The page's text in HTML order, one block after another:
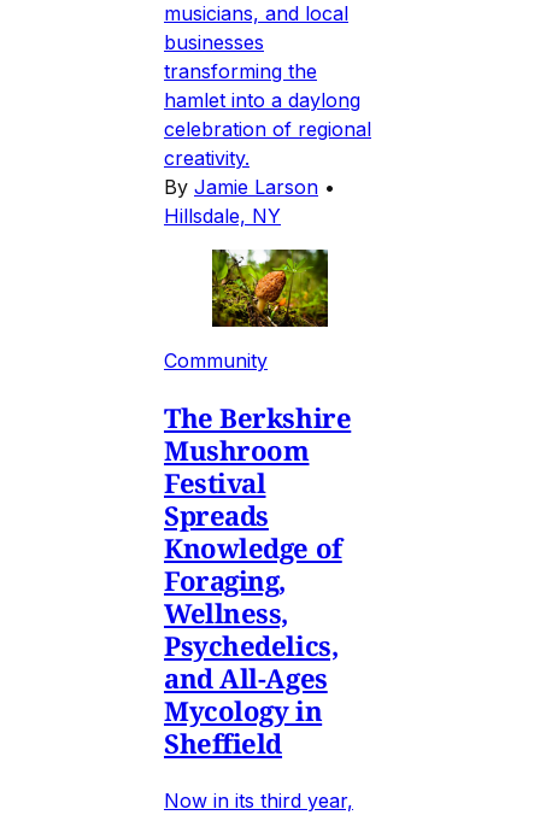
musicians, and local
businesses
transforming the
hamlet into a daylong
celebration of regional
creativity.
By Jamie Larson •
Hillsdale, NY
Community
The Berkshire
Mushroom
Festival
Spreads
Knowledge of
Foraging,
Wellness,
Psychedelics,
and All-Ages
Mycology in
Sheffield
Now in its third year,